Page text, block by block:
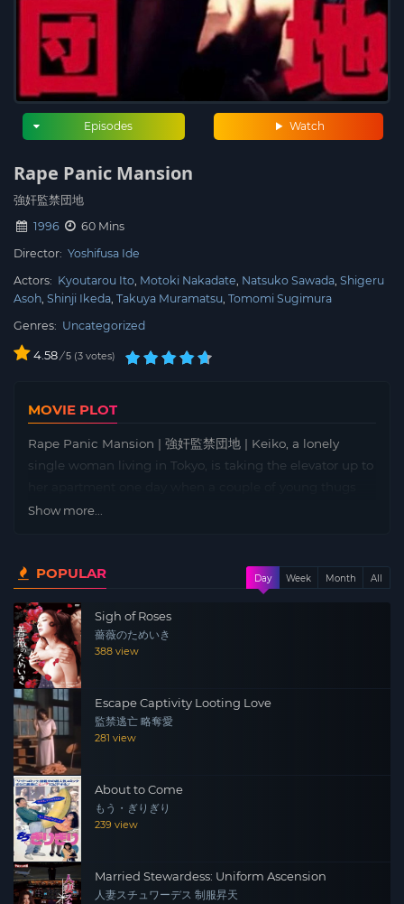
Watch
Episodes
Rape Panic Mansion
強奸監禁団地
1996
60 Mins
Director: Yoshifusa Ide
Actors: Kyoutarou Ito Motoki Nakadate Natsuko Sawada Shigeru
Asoh Shinji Ikeda Takuya Muramatsu Tomomi Sugimura
Genres: Uncategorized
4.58/ 5 3 votes
MOVIE PLOT
Rape Panic Mansion | 強奸監禁団地 | Keiko, a lonely
single woman living in Tokyo, is taking the elevator up to
suddenly appear. They immediately assault her,
apartment inhabited by Miho, a woman she often sees in
the building. The men burst in and, after repeatedly
beating Miho’s partner, subject both women to endless
rape and degradation. In the midst of their mutual
torment, the hatred that Keiko and Miho share for each
other explodes, revealing them both to be as ruthless as
their captors.
Show more...
POPULAR Day Week Month All
Sigh of Roses
薔薇のためいき
388 view
Escape Captivity Looting Love
監禁逃亡 略奪愛
281 view
About to Come
もう・ぎりぎり
239 view
Married Stewardess: Uniform Ascension
人妻スチュワーデス 制服昇天